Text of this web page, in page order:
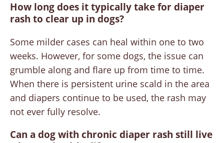
How long does it typically take for diaper
rash to clear up in dogs?
Some milder cases can heal within one to two
weeks. However, for some dogs, the issue can
grumble along and flare up from time to time.
When there is persistent urine scald in the area
and diapers continue to be used, the rash may
not ever fully resolve.
Can a dog with chronic diaper rash still live